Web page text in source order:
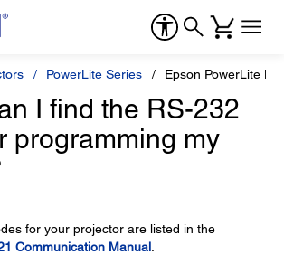
PowerLite Series Epson PowerLite
I find the RS-232
programming my
for your projector are listed in the
Communication Manual